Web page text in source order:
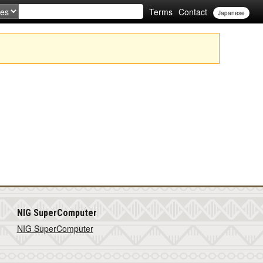
Terms Contact Japanese
NIG SuperComputer
NIG SuperComputer